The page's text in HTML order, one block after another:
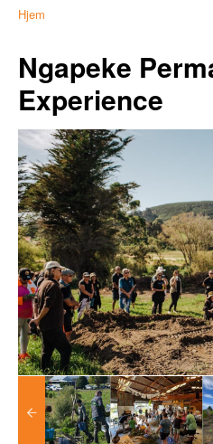
Hjem
Ngapeke
Experience